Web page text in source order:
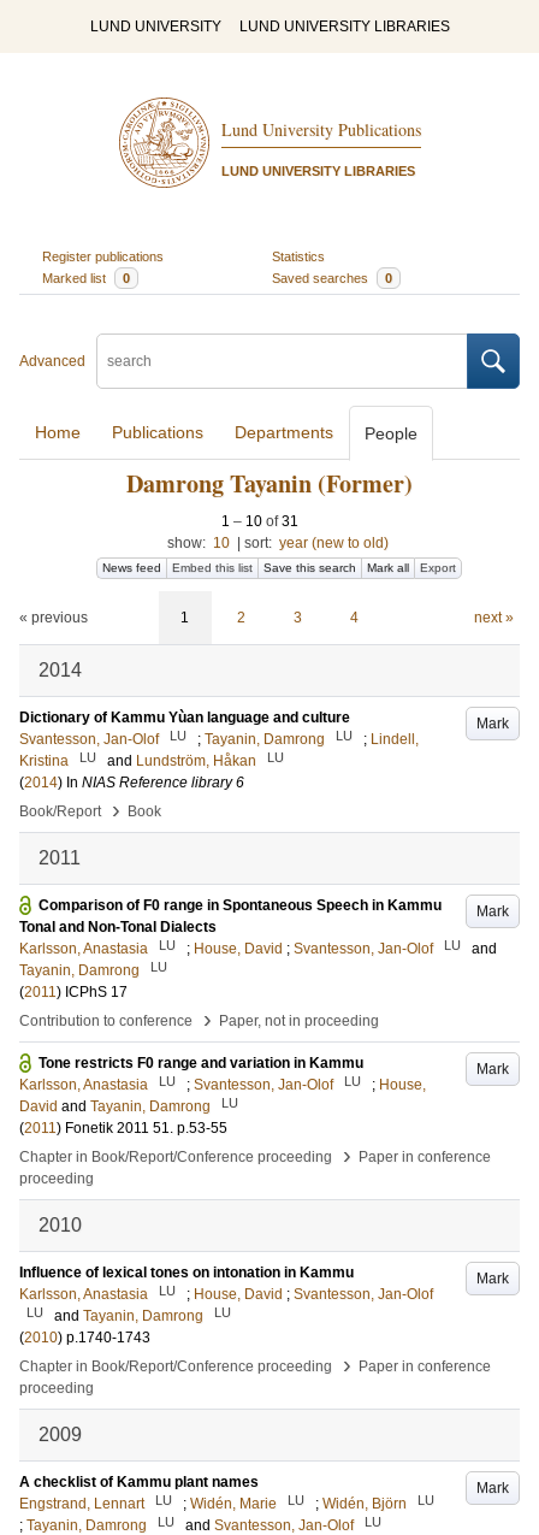
LUND UNIVERSITY LUND UNIVERSITY LIBRARIES
Lund University Publications
LUND UNIVERSITY LIBRARIES
Register publications
Statistics
Marked list
0 Saved searches 0
Advanced
Home Publications Departments People
Damrong Tayanin (Former)
1 – 10 of31
show: 10 sort: year (new to old)
News feed Embed this list Save this search Mark all Export
« previous 1 2 3 4 next »
2014
Mark
Dictionary of Kammu Yùan language and culture
Svantesson, Jan-Olof
LU ; Tayanin, Damrong LU ; Lindell,
Kristina
LU and Lundström, Håkan LU
(2014) In NIAS Reference library 6
Book/Report
› Book
2011
Mark
Comparison of F0 range in Spontaneous Speech in Kammu
Tonal and Non-Tonal Dialects
Karlsson, Anastasia
LU ; House, David ; Svantesson, Jan-Olof LU
and
Tayanin, Damrong
LU
(2011) ICPhS 17
Contribution to conference
› Paper, not in proceeding
Mark
Tone restricts F0 range and variation in Kammu
Karlsson, Anastasia
LU ; Svantesson, Jan-Olof LU ; House,
David and Tayanin, Damrong LU
(2011) Fonetik 2011 51. p.53-55
Chapter in Book/Report/Conference proceeding
›
Paper in conference
proceeding
2010
Mark
Influence of lexical tones on intonation in Kammu
Karlsson, Anastasia
LU ; House, David ; Svantesson, Jan-Olof
LU and Tayanin, Damrong LU
(2010) p.1740-1743
Chapter in Book/Report/Conference proceeding
›
Paper in conference
proceeding
2009
Mark
A checklist of Kammu plant names
Engstrand, Lennart
LU ; Widén, Marie LU ; Widén, Björn LU
; Tayanin, Damrong LU and Svantesson, Jan-Olof LU